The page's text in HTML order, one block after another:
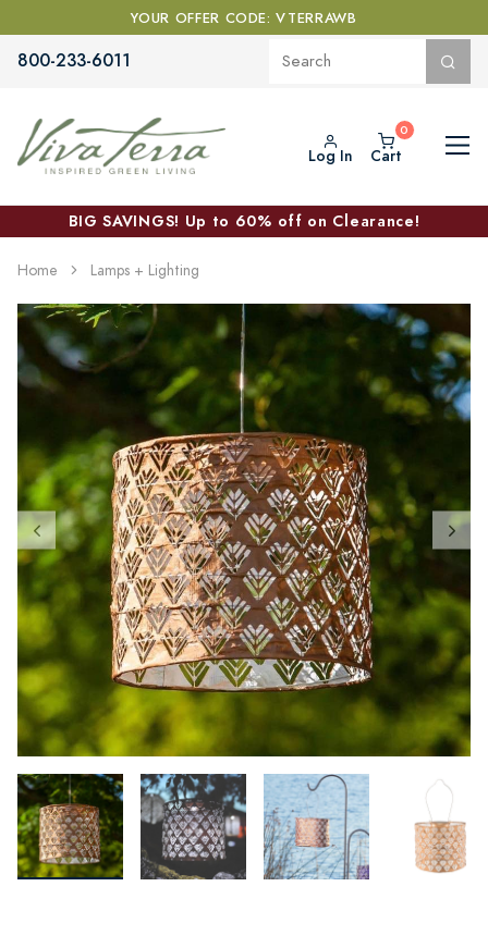
YOUR OFFER CODE: VTERRAWB
800-233-6011
Log In Cart
BIG SAVINGS! Up to 60% off on Clearance!
Home Lamps + Lighting